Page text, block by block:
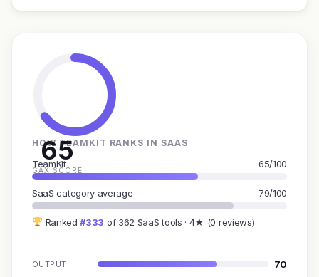
65
GAX SCORE
HOW TEAMKIT RANKS IN SAAS
TeamKit 65/100
SaaS category average 79/100
Ranked#333 of 362 SaaS tools · 4★ (0 reviews)
OUTPUT 70